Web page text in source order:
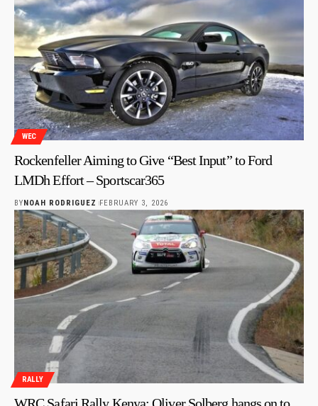
WEC
Rockenfeller Aiming to Give “Best Input” to Ford
LMDh Effort – Sportscar365
BYNOAH RODRIGUEZ FEBRUARY 3, 2026
RALLY
WRC Safari Rally Kenya: Oliver Solberg hangs on to